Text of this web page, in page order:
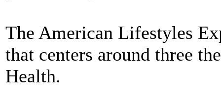
The American Lifestyles
that centers around three
Health.